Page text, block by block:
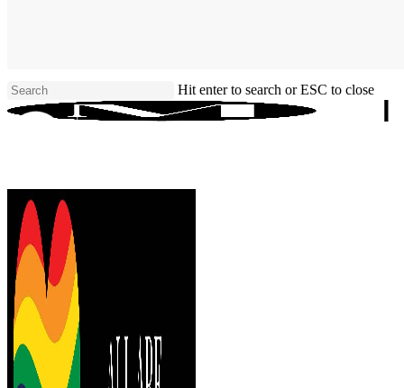
Hit enter to search or ESC to close
Close